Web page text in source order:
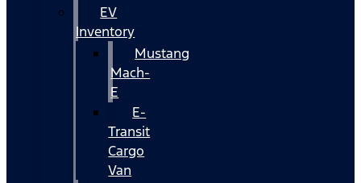
EV
Inventory
Mustang
Mach-
E
E-
Transit
Cargo
Van